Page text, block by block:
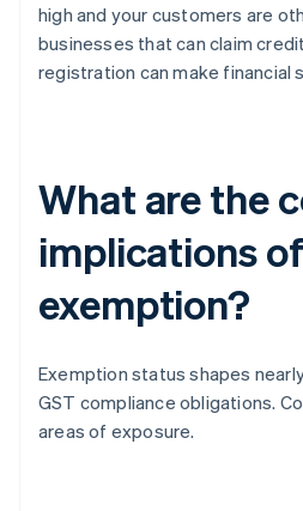
high and your customers are
businesses that can claim
registration can make financial
What are the
implications
exemption?
Exemption status shapes
GST compliance obligations.
areas of exposure.